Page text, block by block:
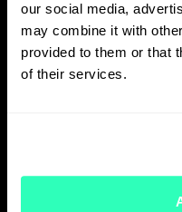
our social media,
may combine it with
provided to them or that
of their services.
Track
Open Finance